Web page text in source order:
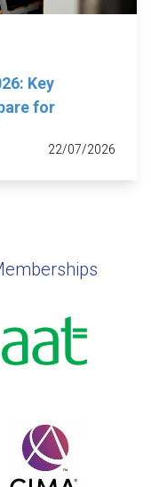
Key
for
22/07/2026